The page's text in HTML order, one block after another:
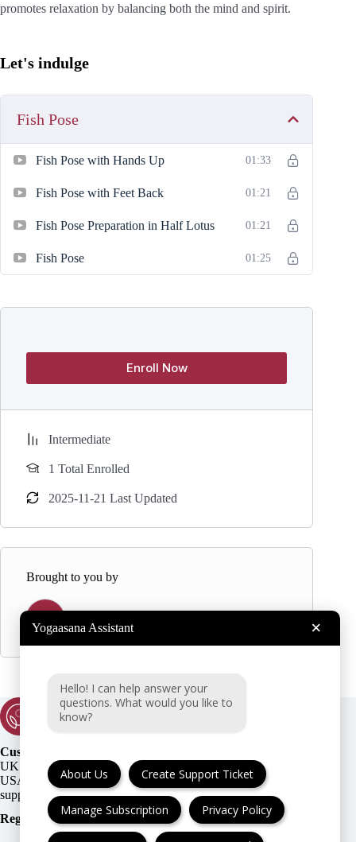
promotes relaxation by balancing both the mind and spirit.
Let's indulge
Fish Pose
Fish Pose with Hands Up 01:33
Fish Pose with Feet Back 01:21
Fish Pose Preparation in Half Lotus 01:21
Fish Pose 01:25
Enroll Now
Intermediate
1 Total Enrolled
2025-11-21 Last Updated
Brought to you by
Customer Support:
UK + EU:
USA:
Registration Number:
Yogaasana Assistant ×
Hello! I can help answer your
questions. What would you like to
know?
About Us Create Support Ticket
Manage Subscription Privacy Policy